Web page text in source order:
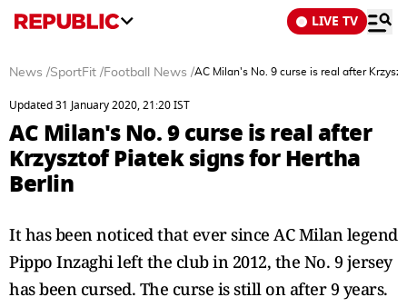
LIVE TV
News /SportFit /Football News /AC Milan's No. 9 curse is real after
Updated 31 January 2020, 21:20 IST
AC Milan's No. 9 curse is real after
Krzysztof Piatek signs for Hertha
Berlin
It has been noticed that ever since AC Milan legend
Pippo Inzaghi left the club in 2012, the No. 9 jersey
has been cursed. The curse is still on after 9 years.